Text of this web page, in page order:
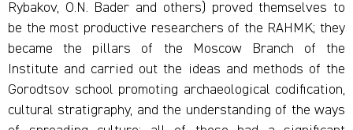
Rybakov, O.N. Bader and others) proved themselves to
be the most productive researchers of the RAHMK; they
became the pillars of the Moscow Branch of the
Institute and carried out the ideas and methods of the
Gorodtsov school promoting archaeological codification,
cultural stratigraphy, and the understanding of the ways